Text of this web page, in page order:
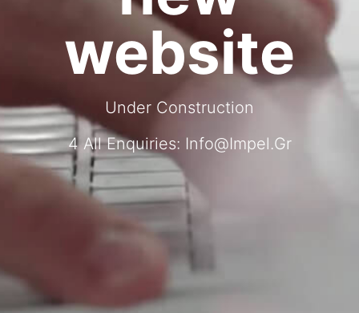
website
Under Construction
4 All Enquiries: Info@impel.gr